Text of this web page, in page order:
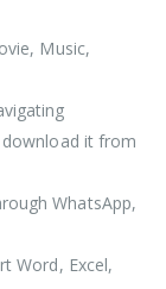
Music,
download it from
WhatsApp,
Word, Excel,